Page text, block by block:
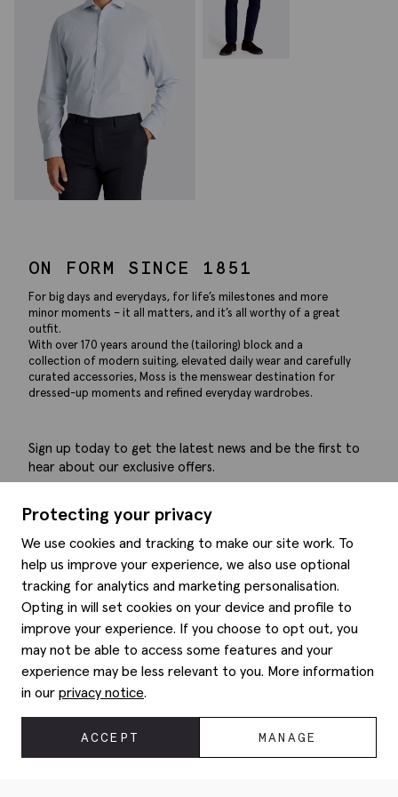
Protecting your privacy
We use cookies and tracking to make our site work. To
help us improve your experience, we also use optional
tracking for analytics and marketing personalisation.
Opting in will set cookies on your device and profile to
improve your experience. If you choose to opt out, you
may not be able to access some features and your
experience may be less relevant to you. More information
in our privacy notice.
ACCEPT MANAGE
ON FORM SINCE 1851
For big days and everydays, for life’s milestones and more
minor moments – it all matters, and it’s all worthy of a great
outfit.
With over 170 years around the (tailoring) block and a
collection of modern suiting, elevated daily wear and carefully
curated accessories, Moss is the menswear destination for
dressed-up moments and refined everyday wardrobes.
Sign up today to get the latest news and be the first to
hear about our exclusive offers.
Help
Delivery information
Refunds & returns
Site map
Contact us
Style hints
Item care
Editorial
About us